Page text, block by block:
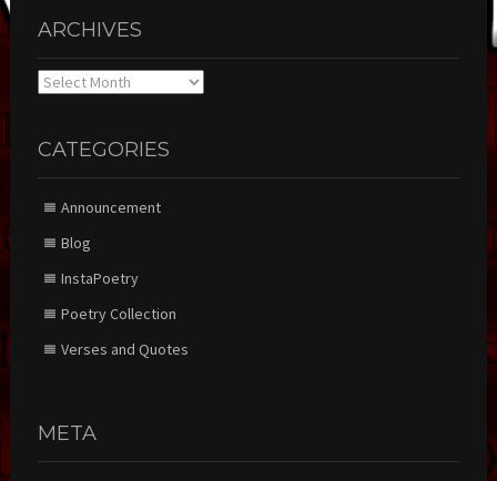
ARCHIVES
Archives
CATEGORIES
Announcement
Blog
InstaPoetry
Poetry Collection
Verses and Quotes
META